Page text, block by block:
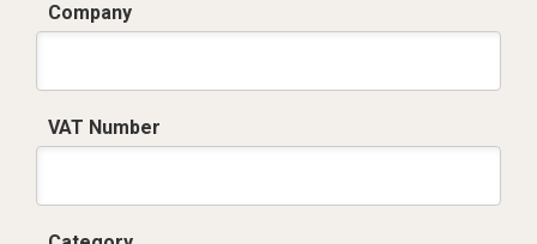
Company
VAT Number